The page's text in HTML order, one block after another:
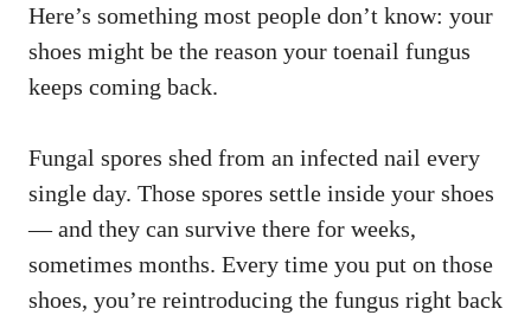
Here’s something most people don’t know: your
shoes might be the reason your toenail fungus
keeps coming back.
Fungal spores shed from an infected nail every
single day. Those spores settle inside your shoes
— and they can survive there for weeks,
sometimes months. Every time you put on those
shoes, you’re reintroducing the fungus right back